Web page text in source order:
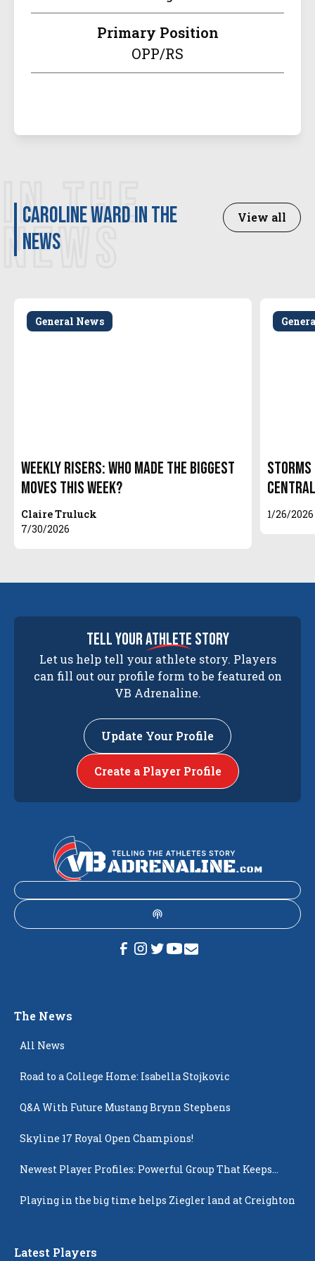
Primary Position
OPP/RS
IN THE
NEWS
Caroline Ward in the
news
View all
General News
Weekly Risers: Who Made the Biggest
Moves This Week?
Claire Truluck
7/30/2026
1/26/2026
tell yourathlete story
Let us help tell your athlete story. Players
can fill out our profile form to be featured on
VB Adrenaline.
Update Your Profile
Create a Player Profile
The News
All News
Road to a College Home: Isabella Stojkovic
Q&A With Future Mustang Brynn Stephens
Skyline 17 Royal Open Champions!
Newest Player Profiles: Powerful Group That Keeps
Playing in the big time helps Ziegler land at Creighton
Latest Players